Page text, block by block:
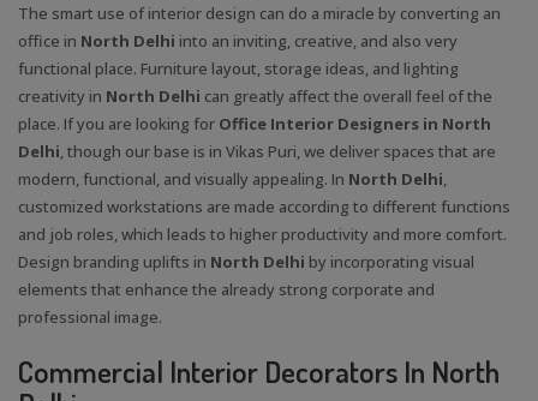
The smart use of interior design can do a miracle by converting an
office in North Delhi into an inviting, creative, and also very
functional place. Furniture layout, storage ideas, and lighting
creativity in North Delhi can greatly affect the overall feel of the
place. If you are looking for Office Interior Designers in North
Delhi, though our base is in Vikas Puri, we deliver spaces that are
modern, functional, and visually appealing. In North Delhi,
customized workstations are made according to different functions
and job roles, which leads to higher productivity and more comfort.
Design branding uplifts in North Delhi by incorporating visual
elements that enhance the already strong corporate and
professional image.
Commercial Interior Decorators In North